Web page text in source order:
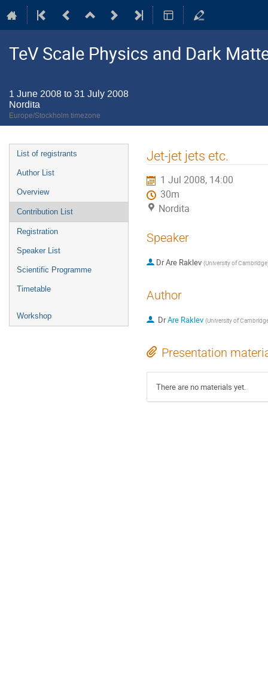
TeV Scale Physics and Dark
1 June 2008 to 31 July 2008
Nordita
Europe/Stockholm timezone
Event
menu
List of registrants
Author List
Overview
Contribution List
Registration
Speaker List
Scientific Programme
Timetable
Workshop
Jet-jet jets etc.
1 Jul 2008, 14:00
30m
Nordita
Speaker
DrAre Raklev (University of Cambridge
Author
DrAre Raklev (University of
Presentation
There are no materials yet.